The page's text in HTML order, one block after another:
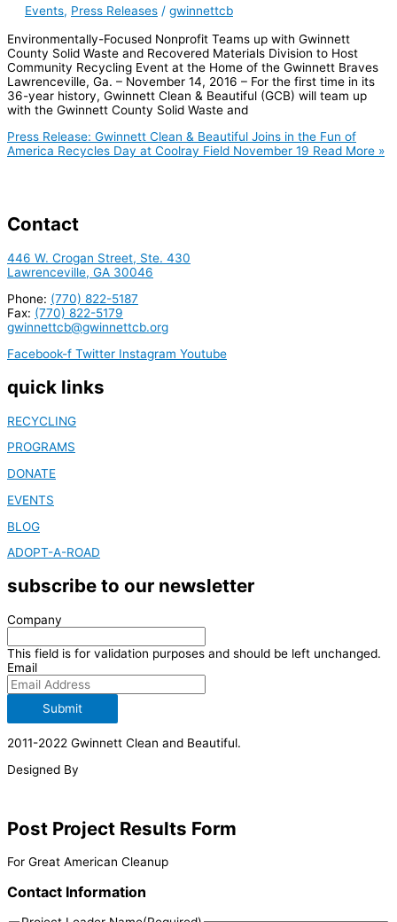
Events, Press Releases / gwinnettcb
Environmentally-Focused Nonprofit Teams up with Gwinnett
County Solid Waste and Recovered Materials Division to Host
Community Recycling Event at the Home of the Gwinnett Braves
Lawrenceville, Ga. – November 14, 2016 – For the first time in its
36-year history, Gwinnett Clean & Beautiful (GCB) will team up
with the Gwinnett County Solid Waste and
Press Release: Gwinnett Clean & Beautiful Joins in the Fun of
America Recycles Day at Coolray Field November 19 Read More »
Contact
446 W. Crogan Street, Ste. 430
Lawrenceville, GA 30046
Phone: (770) 822-5187
Fax: (770) 822-5179
gwinnettcb@gwinnettcb.org
Facebook-f Twitter Instagram Youtube
quick links
RECYCLING
PROGRAMS
DONATE
EVENTS
BLOG
ADOPT-A-ROAD
subscribe to our newsletter
Company
This field is for validation purposes and should be left unchanged.
Email
Submit
2011-2022 Gwinnett Clean and Beautiful.
Designed By
Post Project Results Form
For Great American Cleanup
Contact Information